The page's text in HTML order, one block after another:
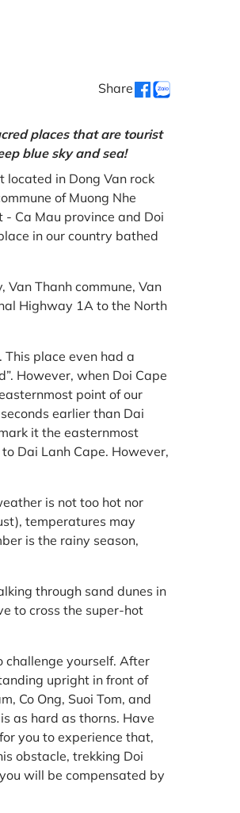
Share
places that are tourist
blue sky and sea!
in Dong Van rock
of Muong Nhe
Ca Mau province and Doi
in our country bathed
Thanh commune, Van
Highway 1A to the North
This place even had a
However, when Doi Cape
point of our
earlier than Dai
it the easternmost
Dai Lanh Cape. However,
is not too hot nor
temperatures may
is the rainy season,
through sand dunes in
to cross the super-hot
challenge yourself. After
upright in front of
Co Ong, Suoi Tom, and
as hard as thorns. Have
you to experience that,
obstacle, trekking Doi
will be compensated by